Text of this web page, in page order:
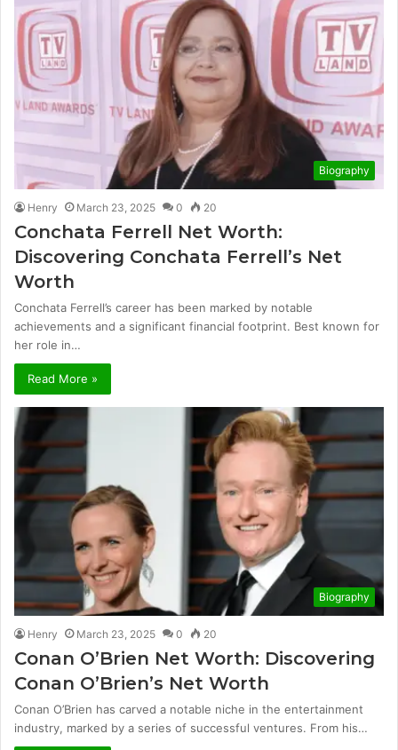
Biography
Henry March 23, 2025 0 20
Conchata Ferrell Net Worth:
Discovering Conchata Ferrell’s Net
Worth
Conchata Ferrell’s career has been marked by notable
achievements and a significant financial footprint. Best known for
her role in…
Read More »
Biography
Henry March 23, 2025 0 20
Conan O’Brien Net Worth: Discovering
Conan O’Brien’s Net Worth
Conan O’Brien has carved a notable niche in the entertainment
industry, marked by a series of successful ventures. From his…